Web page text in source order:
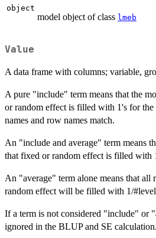
object
model object of class lmeb
Value
A data frame with columns; variable,
A pure "include" term means that the
or random effect is filled with 1's for
names and row names match.
An "include and average" term means
that fixed or random effect is filled with
An "average" term alone means that all
random effect will be filled with 1/
If a term is not considered "include" or
ignored in the BLUP and SE calculation.